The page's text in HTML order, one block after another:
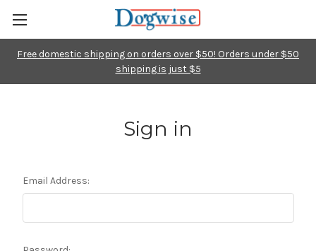
Free domestic shipping on orders over $50! Orders under $50
shipping is just $5
Sign in
Email Address: